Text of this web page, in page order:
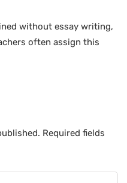
without essay writing,
often assign this
Required fields